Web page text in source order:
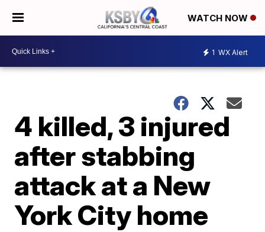
WATCH NOW
1 WX Alert
4 killed, 3 injured
after stabbing
attack at a New
York City home